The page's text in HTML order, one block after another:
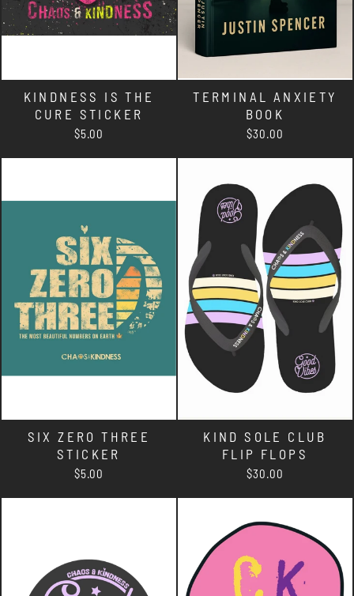
KINDNESS IS THE
CURE STICKER
$5.00
TERMINAL ANXIETY
BOOK
$30.00
SIX ZERO THREE
STICKER
$5.00
KIND SOLE CLUB
FLIP FLOPS
$30.00